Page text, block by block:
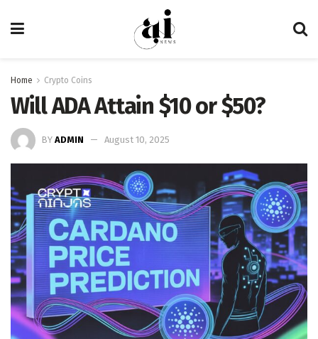
Home Crypto Coins
Will ADA Attain $10 or $50?
BY ADMIN August 10, 2025